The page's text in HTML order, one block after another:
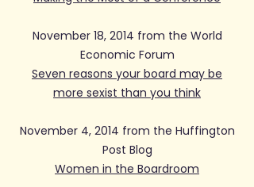
November 18, 2014 from the World
Economic Forum
Seven reasons your board may be
more sexist than you think
November 4, 2014 from the Huffington
Post Blog
Women in the Boardroom